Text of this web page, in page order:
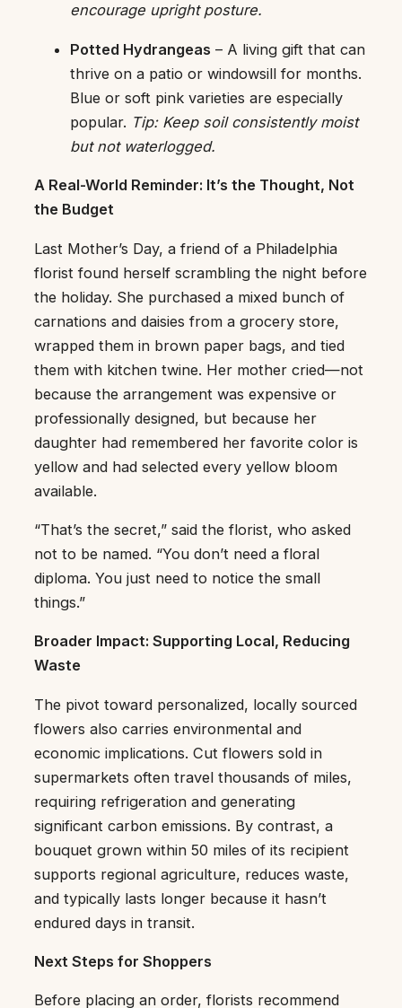
encourage upright posture.
Potted Hydrangeas – A living gift that can
thrive on a patio or windowsill for months.
Blue or soft pink varieties are especially
popular. Tip: Keep soil consistently moist
but not waterlogged.
A Real-World Reminder: It’s the Thought, Not
the Budget
Last Mother’s Day, a friend of a Philadelphia
florist found herself scrambling the night before
the holiday. She purchased a mixed bunch of
carnations and daisies from a grocery store,
wrapped them in brown paper bags, and tied
them with kitchen twine. Her mother cried—not
because the arrangement was expensive or
professionally designed, but because her
daughter had remembered her favorite color is
yellow and had selected every yellow bloom
available.
“That’s the secret,” said the florist, who asked
not to be named. “You don’t need a floral
diploma. You just need to notice the small
things.”
Broader Impact: Supporting Local, Reducing
Waste
The pivot toward personalized, locally sourced
flowers also carries environmental and
economic implications. Cut flowers sold in
supermarkets often travel thousands of miles,
requiring refrigeration and generating
significant carbon emissions. By contrast, a
bouquet grown within 50 miles of its recipient
supports regional agriculture, reduces waste,
and typically lasts longer because it hasn’t
endured days in transit.
Next Steps for Shoppers
Before placing an order, florists recommend